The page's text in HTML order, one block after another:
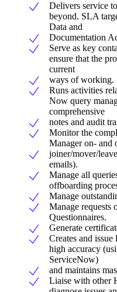
Delivers service
beyond. SLA
Data and
Documentation
Serve as key
ensure that the
current
ways of working.
Runs activities
Now query
comprehensive
notes and audit
Monitor the
Manager on- and
joiner/mover/
emails).
Manage all
offboarding
Manage
Manage
Questionnaires.
Generate
Creates and
high accuracy
ServiceNow)
and maintains
Liaise with other